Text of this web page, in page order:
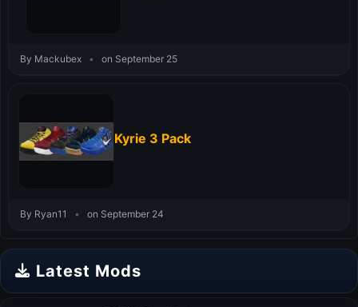
By Mackubex • on September 25
Kyrie 3 Pack
By Ryan11 • on September 24
Latest Mods